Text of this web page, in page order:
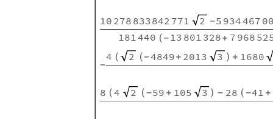
10 278 833842 771 2 -5 934467
181440 (-13 801 328+ 7 968
-
4 ( 2 (-4849+ 2013 3 ) + 1680
8 (4 2 (-59 + 105 3 ) - 28 (-41 +